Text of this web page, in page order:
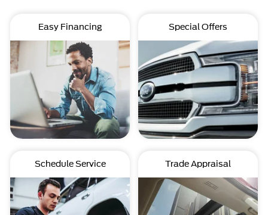
Easy Financing Special Offers
Schedule Service Trade Appraisal